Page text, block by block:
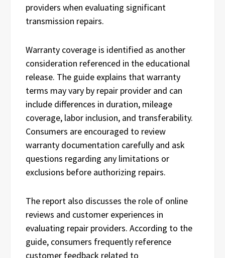
providers when evaluating significant
transmission repairs.
Warranty coverage is identified as another
consideration referenced in the educational
release. The guide explains that warranty
terms may vary by repair provider and can
include differences in duration, mileage
coverage, labor inclusion, and transferability.
Consumers are encouraged to review
warranty documentation carefully and ask
questions regarding any limitations or
exclusions before authorizing repairs.
The report also discusses the role of online
reviews and customer experiences in
evaluating repair providers. According to the
guide, consumers frequently reference
customer feedback related to